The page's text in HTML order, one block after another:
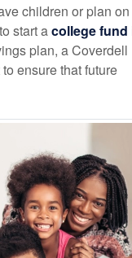
children or plan on
start acollege fund
plan, a Coverdell
ensure that future